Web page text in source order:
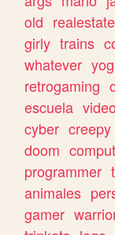
old realestate
girly trains
whatever
retrogaming
escuela
cyber creepy
doom
programmer
animales
gamer